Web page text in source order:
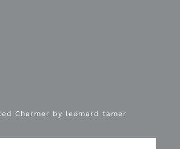
Charmer by leomard tamer